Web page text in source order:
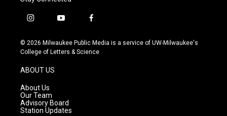
i
s
t
g
r
a
m
y
u
t
f
c
e
© 2026 Milwaukee Public Media is a service of UW-Milwaukee's
College of Letters & Science
ABOUT US
About Us
Our Team
Advisory Board
Station Updates